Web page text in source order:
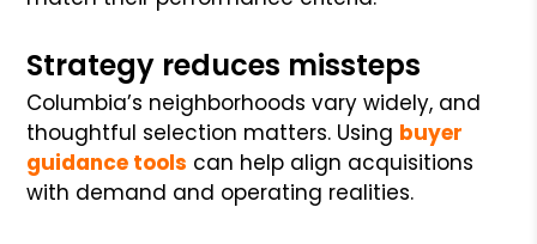
Strategy reduces missteps
Columbia’s neighborhoods vary widely, and
thoughtful selection matters. Using buyer
guidance tools can help align acquisitions
with demand and operating realities.